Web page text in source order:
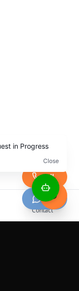
Call
Chat
Contact